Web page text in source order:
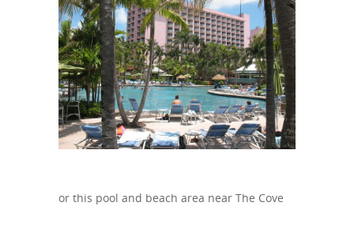
or this pool and beach area near The Cove